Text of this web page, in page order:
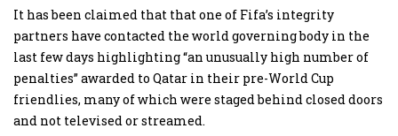
It has been claimed that that one of Fifa’s integrity
partners have contacted the world governing body in the
last few days highlighting “an unusually high number of
penalties” awarded to Qatar in their pre-World Cup
friendlies, many of which were staged behind closed doors
and not televised or streamed.